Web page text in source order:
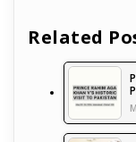
Related